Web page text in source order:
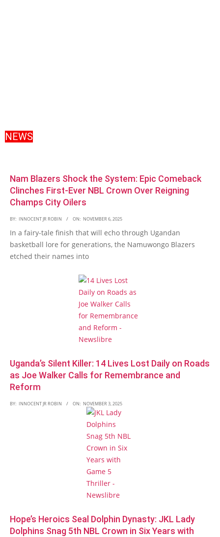
NEWS
Nam Blazers Shock the System: Epic Comeback
Clinches First-Ever NBL Crown Over Reigning
Champs City Oilers
BY: INNOCENT JR ROBIN ON: NOVEMBER 6, 2025
In a fairy-tale finish that will echo through Ugandan
basketball lore for generations, the Namuwongo Blazers
etched their names into
Uganda’s Silent Killer: 14 Lives Lost Daily on Roads
as Joe Walker Calls for Remembrance and
Reform
BY: INNOCENT JR ROBIN ON: NOVEMBER 3, 2025
Hope’s Heroics Seal Dolphin Dynasty: JKL Lady
Dolphins Snag 5th NBL Crown in Six Years with